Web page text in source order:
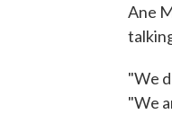
Ane
"We
"We